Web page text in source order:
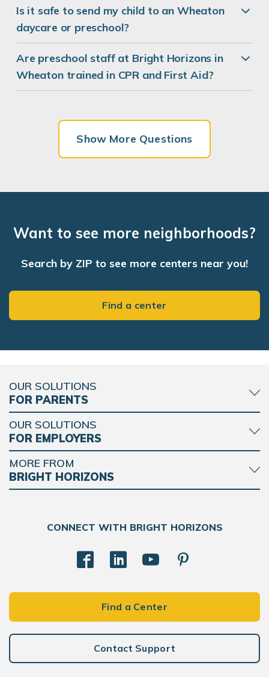
Is it safe to send my child to an Wheaton
daycare or preschool?
Are preschool staff at Bright Horizons in
Wheaton trained in CPR and First Aid?
Show More Questions
Want to see more neighborhoods?
Search by ZIP to see more centers near you!
Find a center
OUR SOLUTIONS
FOR PARENTS
OUR SOLUTIONS
FOR EMPLOYERS
MORE FROM
BRIGHT HORIZONS
CONNECT WITH BRIGHT HORIZONS
Find a Center
Contact Support